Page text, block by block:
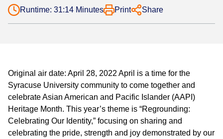
Runtime: 31:14 Minutes Print Share
Original air date: April 28, 2022 April is a time for the
Syracuse University community to come together and
celebrate Asian American and Pacific Islander (AAPI)
Heritage Month. This year’s theme is “Regrounding:
Celebrating Our Identity,” focusing on sharing and
celebrating the pride, strength and joy demonstrated by our